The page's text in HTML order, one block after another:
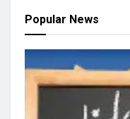
Popular News